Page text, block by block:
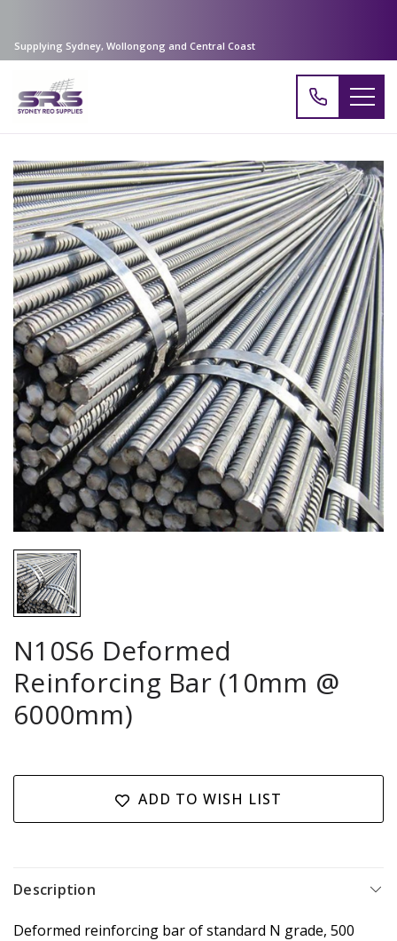
Supplying Sydney, Wollongong and Central Coast
N10S6 Deformed
Reinforcing Bar (10mm @
6000mm)
Stock:
ADD TO WISH LIST
Description
Deformed reinforcing bar of standard N grade, 500